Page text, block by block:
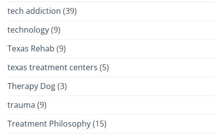
tech addiction (39)
technology(9)
Texas Rehab (9)
texas treatment centers (5)
Therapy Dog(3)
trauma (9)
Treatment Philosophy(15)